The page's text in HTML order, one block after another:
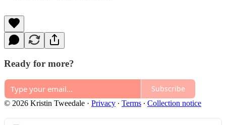
Ready for more?
Subscribe
© 2026 Kristin Tweedale · Privacy ∙ Terms ∙ Collection notice